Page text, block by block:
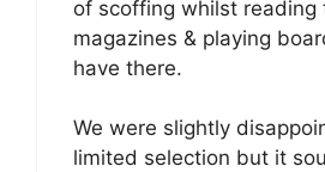
of scoffing whilst reading
magazines & playing
have there.
We were slightly
limited selection but it